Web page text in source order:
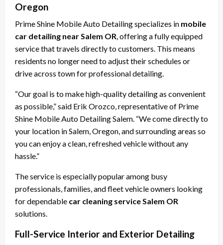
Oregon
Prime Shine Mobile Auto Detailing specializes in mobile
car detailing near Salem OR , offering a fully equipped
service that travels directly to customers. This means
residents no longer need to adjust their schedules or
drive across town for professional detailing.
“Our goal is to make high-quality detailing as convenient
as possible,” said Erik Orozco, representative of Prime
Shine Mobile Auto Detailing Salem. “We come directly to
your location in Salem, Oregon, and surrounding areas so
you can enjoy a clean, refreshed vehicle without any
hassle.”
The service is especially popular among busy
professionals, families, and fleet vehicle owners looking
for dependable car cleaning service Salem OR
solutions.
Full-Service Interior and Exterior Detailing